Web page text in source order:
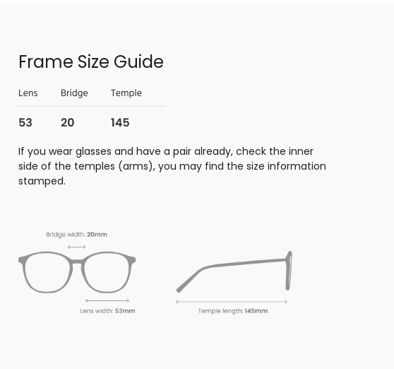
Frame Size Guide
If you wear glasses and have a pair already, check the inner
side of the temples (arms), you may find the size information
stamped.